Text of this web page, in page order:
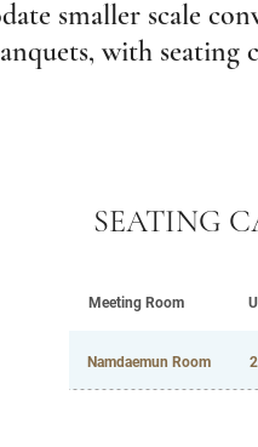
smaller scale
with seating
SEATING
Meeting Room
Namdaemun Room